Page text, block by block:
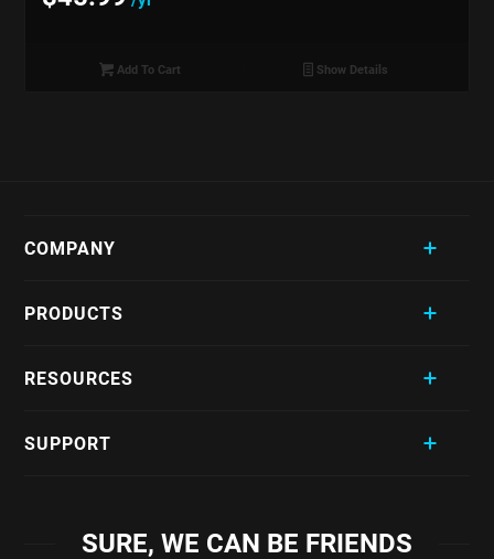
Add To Cart Show Details
COMPANY
PRODUCTS
RESOURCES
SUPPORT
SURE, WE CAN BE FRIENDS